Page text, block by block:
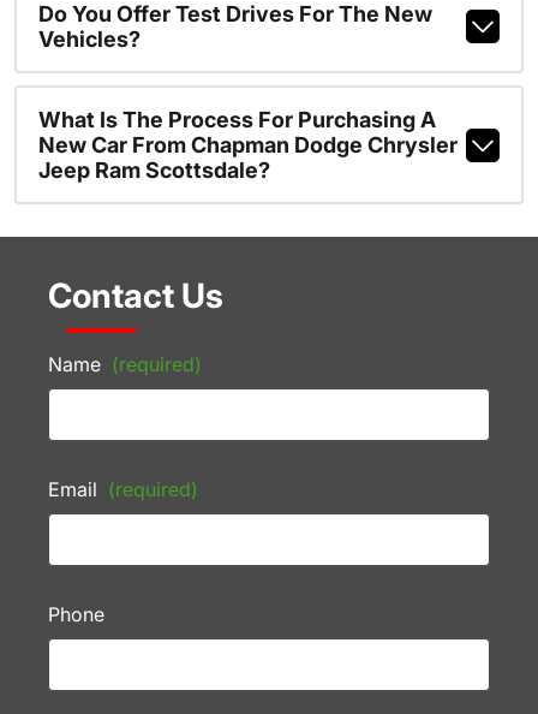
Do You Offer Test Drives For The New
Vehicles?
What Is The Process For Purchasing A
New Car From Chapman Dodge Chrysler
Jeep Ram Scottsdale?
Contact Us
Name (required)
Email (required)
Phone